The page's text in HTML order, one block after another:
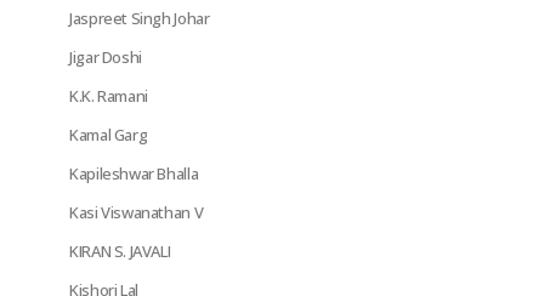
Jaspreet Singh Johar
Jigar Doshi
K.K. Ramani
Kamal Garg
Kapileshwar Bhalla
Kasi Viswanathan V
KIRAN S. JAVALI
Kishori Lal